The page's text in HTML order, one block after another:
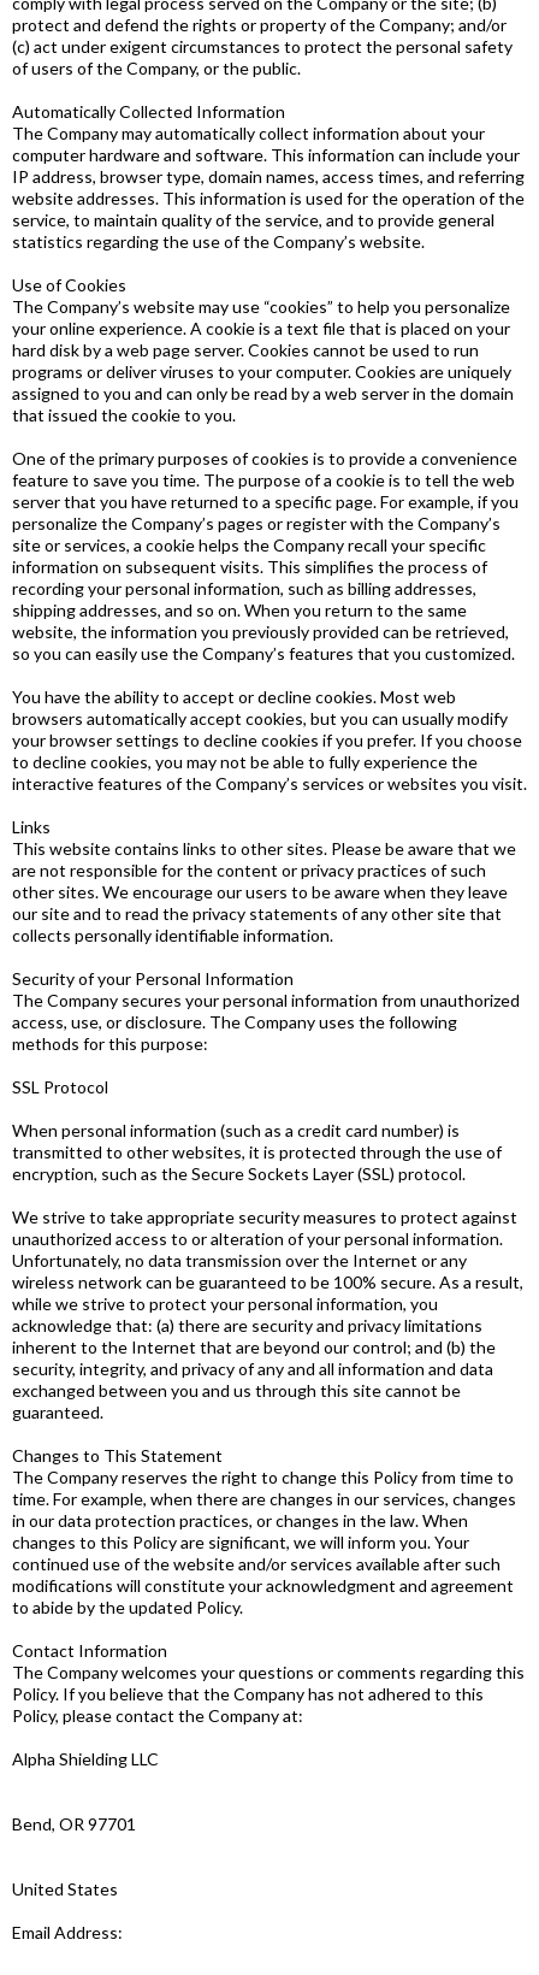
protect and defend the rights or property of the Company; and/or
(c) act under exigent circumstances to protect the personal safety
of users of the Company, or the public.
Automatically Collected Information
The Company may automatically collect information about your
computer hardware and software. This information can include your
IP address, browser type, domain names, access times, and referring
website addresses. This information is used for the operation of the
service, to maintain quality of the service, and to provide general
statistics regarding the use of the Company’s website.
Use of Cookies
The Company’s website may use “cookies” to help you personalize
your online experience. A cookie is a text file that is placed on your
hard disk by a web page server. Cookies cannot be used to run
programs or deliver viruses to your computer. Cookies are uniquely
assigned to you and can only be read by a web server in the domain
that issued the cookie to you.
One of the primary purposes of cookies is to provide a convenience
feature to save you time. The purpose of a cookie is to tell the web
server that you have returned to a specific page. For example, if you
personalize the Company’s pages or register with the Company’s
site or services, a cookie helps the Company recall your specific
information on subsequent visits. This simplifies the process of
recording your personal information, such as billing addresses,
shipping addresses, and so on. When you return to the same
website, the information you previously provided can be retrieved,
so you can easily use the Company’s features that you customized.
You have the ability to accept or decline cookies. Most web
browsers automatically accept cookies, but you can usually modify
your browser settings to decline cookies if you prefer. If you choose
to decline cookies, you may not be able to fully experience the
interactive features of the Company’s services or websites you visit.
Links
This website contains links to other sites. Please be aware that we
are not responsible for the content or privacy practices of such
other sites. We encourage our users to be aware when they leave
our site and to read the privacy statements of any other site that
collects personally identifiable information.
Security of your Personal Information
The Company secures your personal information from unauthorized
access, use, or disclosure. The Company uses the following
methods for this purpose:
SSL Protocol
When personal information (such as a credit card number) is
transmitted to other websites, it is protected through the use of
encryption, such as the Secure Sockets Layer (SSL) protocol.
We strive to take appropriate security measures to protect against
unauthorized access to or alteration of your personal information.
Unfortunately, no data transmission over the Internet or any
wireless network can be guaranteed to be 100% secure. As a result,
while we strive to protect your personal information, you
acknowledge that: (a) there are security and privacy limitations
inherent to the Internet that are beyond our control; and (b) the
security, integrity, and privacy of any and all information and data
exchanged between you and us through this site cannot be
guaranteed.
Changes to This Statement
The Company reserves the right to change this Policy from time to
time. For example, when there are changes in our services, changes
in our data protection practices, or changes in the law. When
changes to this Policy are significant, we will inform you. Your
continued use of the website and/or services available after such
modifications will constitute your acknowledgment and agreement
to abide by the updated Policy.
Contact Information
The Company welcomes your questions or comments regarding this
Policy. If you believe that the Company has not adhered to this
Policy, please contact the Company at:
Alpha Shielding LLC
Bend, OR 97701
United States
Email Address: